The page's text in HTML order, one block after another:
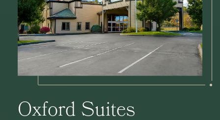
Oxford Suites